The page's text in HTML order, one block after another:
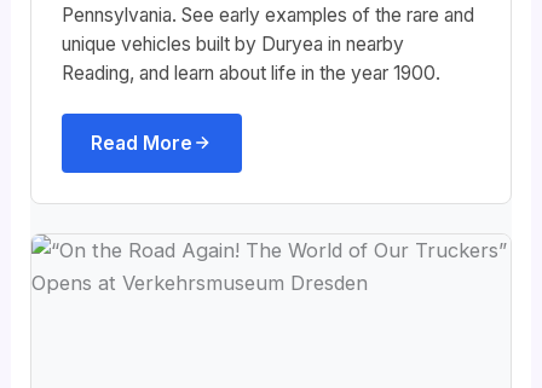
Pennsylvania. See early examples of the rare and
unique vehicles built by Duryea in nearby
Reading, and learn about life in the year 1900.
Read More